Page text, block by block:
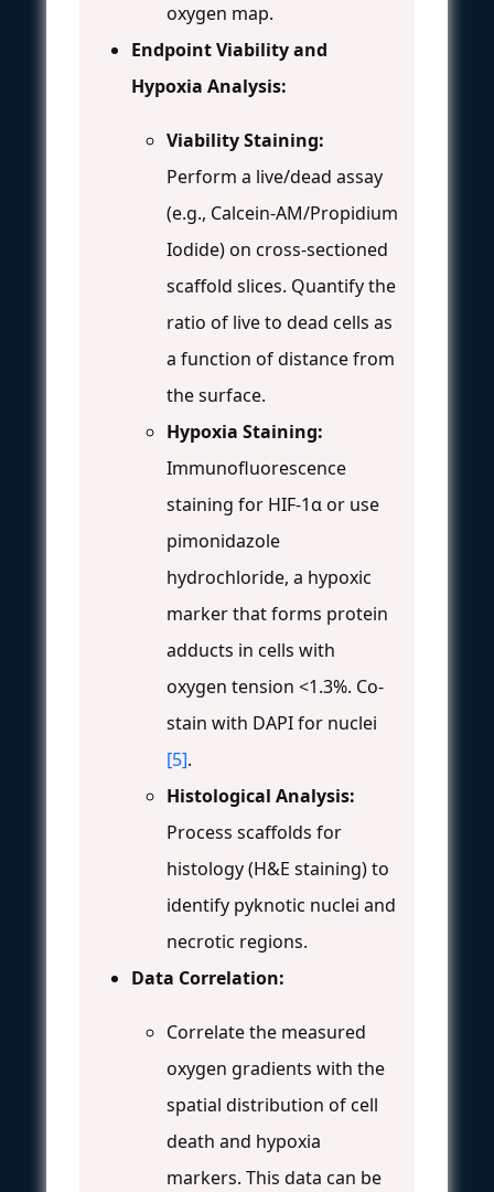
oxygen map.
Endpoint Viability and
Hypoxia Analysis:
Viability Staining:
Perform a live/dead assay
(e.g., Calcein-AM/Propidium
Iodide) on cross-sectioned
scaffold slices. Quantify the
ratio of live to dead cells as
a function of distance from
the surface.
Hypoxia Staining:
Immunofluorescence
staining for HIF-1α or use
pimonidazole
hydrochloride, a hypoxic
marker that forms protein
adducts in cells with
oxygen tension <1.3%. Co-
stain with DAPI for nuclei
[5].
Histological Analysis:
Process scaffolds for
histology (H&E staining) to
identify pyknotic nuclei and
necrotic regions.
Data Correlation:
Correlate the measured
oxygen gradients with the
spatial distribution of cell
death and hypoxia
markers. This data can be